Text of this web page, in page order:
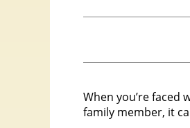
When you’re
family member, it